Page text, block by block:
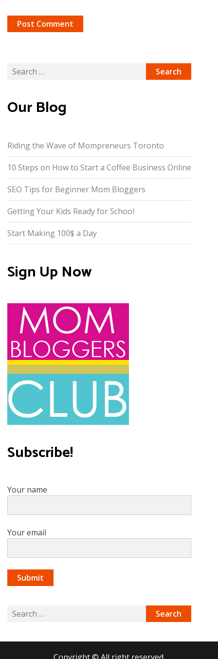
Search
Our Blog
Riding the Wave of Mompreneurs Toronto
10 Steps on How to Start a Coffee Business Online
SEO Tips for Beginner Mom Bloggers
Getting Your Kids Ready for School
Start Making 100$ a Day
Sign Up Now
Subscribe!
Your name
Your email
Search